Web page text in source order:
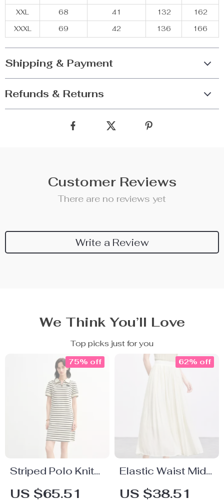
XXL
68 41 132
162
XXXL
69 42 136 166
Shipping & Payment
Refunds & Returns
Customer Reviews
There are no reviews yet
Write a Review
We Think You’ll Love
Top picks just for you
Striped Polo Knit
Dress for Women
Casual Summer
US $65.51
75% off
Elastic Waist Midi
Swing Skirt
US $38.51
62% off